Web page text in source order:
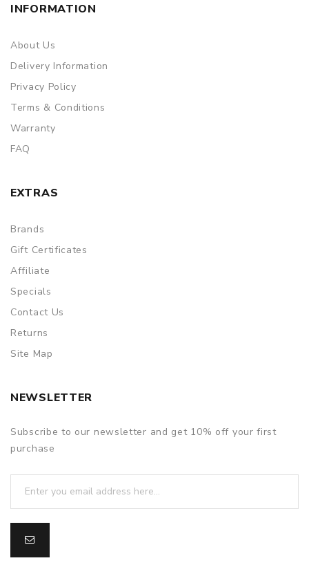
INFORMATION
About Us
Delivery Information
Privacy Policy
Terms & Conditions
Warranty
FAQ
EXTRAS
Brands
Gift Certificates
Affiliate
Specials
Contact Us
Returns
Site Map
NEWSLETTER
Subscribe to our newsletter and get 10% off your first
purchase